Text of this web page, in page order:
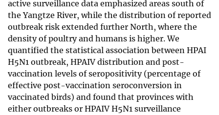
active surveillance data emphasized areas south of
the Yangtze River, while the distribution of reported
outbreak risk extended further North, where the
density of poultry and humans is higher. We
quantified the statistical association between HPAI
H5N1 outbreak, HPAIV distribution and post-
vaccination levels of seropositivity (percentage of
effective post-vaccination seroconversion in
vaccinated birds) and found that provinces with
either outbreaks or HPAIV H5N1 surveillance